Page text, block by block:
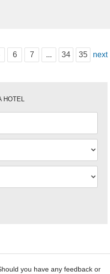
6 7 ... 34 35 next
HOTEL
you have any feedback or